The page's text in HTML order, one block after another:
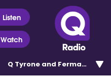
Listen
Watch
Q Tyrone and Fermanagh